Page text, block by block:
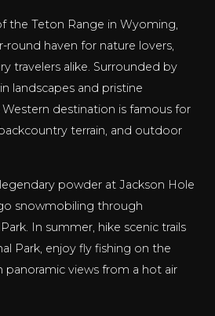
the Teton Range in Wyoming,
round haven for nature lovers,
travelers alike. Surrounded by
landscapes and pristine
Western destination is famous for
terrain, and outdoor
powder at Jackson Hole
snowmobiling through
In summer, hike scenic trails
Park, enjoy fly fishing on the
panoramic views from a hot air